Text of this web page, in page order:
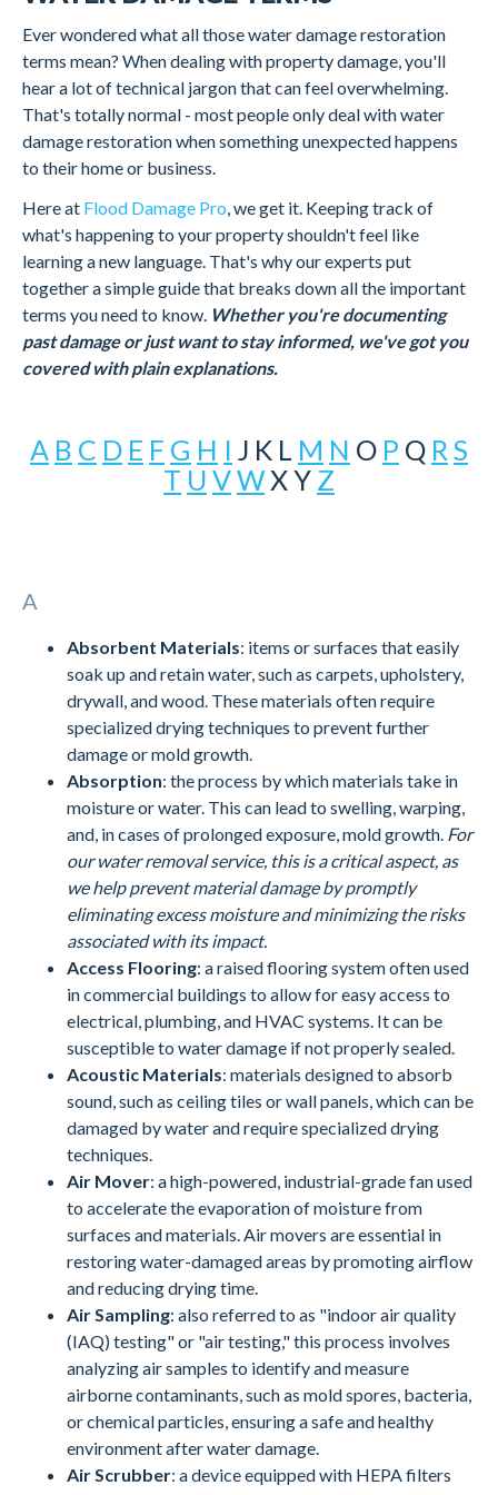
Ever wondered what all those water damage restoration
terms mean? When dealing with property damage, you'll
hear a lot of technical jargon that can feel overwhelming.
That's totally normal - most people only deal with water
damage restoration when something unexpected happens
to their home or business.
Here at Flood Damage Pro, we get it. Keeping track of
what's happening to your property shouldn't feel like
learning a new language. That's why our experts put
together a simple guide that breaks down all the important
terms you need to know. Whether you're documenting
past damage or just want to stay informed, we've got you
covered with plain explanations.
A B C D E F G H I J K L M N O P Q R S
T U VWXY Z
A
Absorbent Materials: items or surfaces that easily
soak up and retain water, such as carpets, upholstery,
drywall, and wood. These materials often require
specialized drying techniques to prevent further
damage or mold growth.
Absorption: the process by which materials take in
moisture or water. This can lead to swelling, warping,
and, in cases of prolonged exposure, mold growth. For
our water removal service, this is a critical aspect, as
we help prevent material damage by promptly
eliminating excess moisture and minimizing the risks
associated with its impact.
Access Flooring: a raised flooring system often used
in commercial buildings to allow for easy access to
electrical, plumbing, and HVAC systems. It can be
susceptible to water damage if not properly sealed.
Acoustic Materials: materials designed to absorb
sound, such as ceiling tiles or wall panels, which can be
damaged by water and require specialized drying
techniques.
Air Mover: a high-powered, industrial-grade fan used
to accelerate the evaporation of moisture from
surfaces and materials. Air movers are essential in
restoring water-damaged areas by promoting airflow
and reducing drying time.
Air Sampling: also referred to as "indoor air quality
(IAQ) testing" or "air testing," this process involves
analyzing air samples to identify and measure
airborne contaminants, such as mold spores, bacteria,
or chemical particles, ensuring a safe and healthy
environment after water damage.
Air Scrubber: a device equipped with HEPA filters